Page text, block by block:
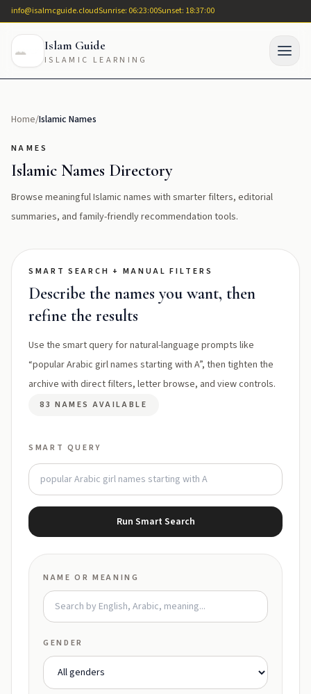
info@isalmcguide.cloudSunrise: 06:23:00Sunset: 18:37:00
Islam Guide
ISLAMIC LEARNING
Home/Islamic Names
NAMES
Islamic Names Directory
Browse meaningful Islamic names with smarter filters, editorial
summaries, and family-friendly recommendation tools.
SMART SEARCH + MANUAL FILTERS
Describe the names you want, then
refine the results
Use the smart query for natural-language prompts like
“popular Arabic girl names starting with A”, then tighten the
archive with direct filters, letter browse, and view controls.
83 NAMES AVAILABLE
SMART QUERY
Run Smart Search
NAME OR MEANING
GENDER